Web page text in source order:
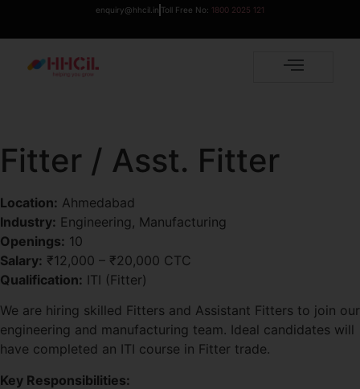
enquiry@hhcil.in Toll Free No: 1800 2025 121
Fitter / Asst. Fitter
Location: Ahmedabad
Industry: Engineering, Manufacturing
Openings: 10
Salary: ₹12,000 – ₹20,000 CTC
Qualification: ITI (Fitter)
We are hiring skilled Fitters and Assistant Fitters to join our
engineering and manufacturing team. Ideal candidates will
have completed an ITI course in Fitter trade.
Key Responsibilities: